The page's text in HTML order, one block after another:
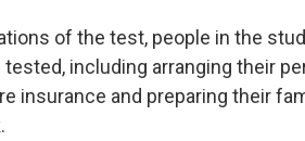
of the test, people in the
including arranging their
insurance and preparing their